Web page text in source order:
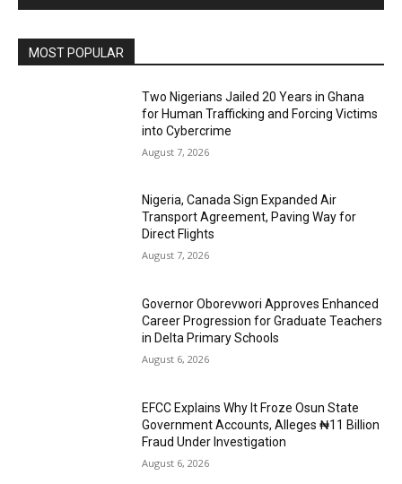
MOST POPULAR
Two Nigerians Jailed 20 Years in Ghana
for Human Trafficking and Forcing Victims
into Cybercrime
August 7, 2026
Nigeria, Canada Sign Expanded Air
Transport Agreement, Paving Way for
Direct Flights
August 7, 2026
Governor Oborevwori Approves Enhanced
Career Progression for Graduate Teachers
in Delta Primary Schools
August 6, 2026
EFCC Explains Why It Froze Osun State
Government Accounts, Alleges ₦11 Billion
Fraud Under Investigation
August 6, 2026